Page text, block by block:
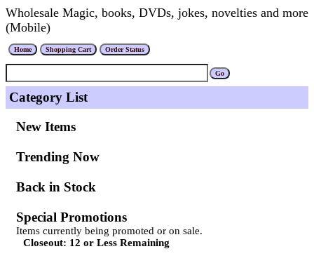
Wholesale Magic, books, DVDs, jokes, novelties and more
(Mobile)
Category List
New Items
Trending Now
Back in Stock
Special Promotions
Items currently being promoted or on sale.
Closeout: 12 or Less Remaining